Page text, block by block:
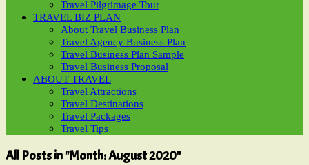
Travel Pilgrimage Tour
TRAVEL BIZ PLAN
About Travel Business Plan
Travel Agency Business Plan
Travel Business Plan Sample
Travel Business Proposal
ABOUT TRAVEL
Travel Attractions
Travel Destinations
Travel Packages
Travel Tips
All Posts in "Month:August 2020"